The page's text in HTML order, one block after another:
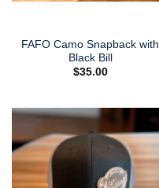
FAFO Camo Snapback with
Black Bill
$35.00